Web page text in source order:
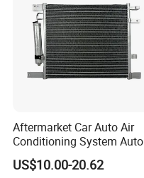
Aftermarket Car Auto Air
Conditioning System Auto
AC Condenser for Nissan
OEM-921001ha3a
US$10.00-20.62